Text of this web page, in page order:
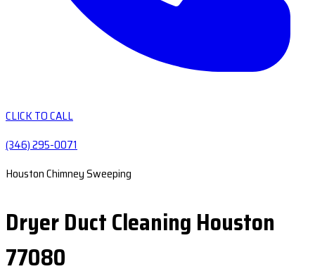
CLICK TO CALL
(346) 295-0071
Houston Chimney Sweeping
Dryer Duct Cleaning Houston
77080